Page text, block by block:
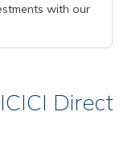
with our
Direct